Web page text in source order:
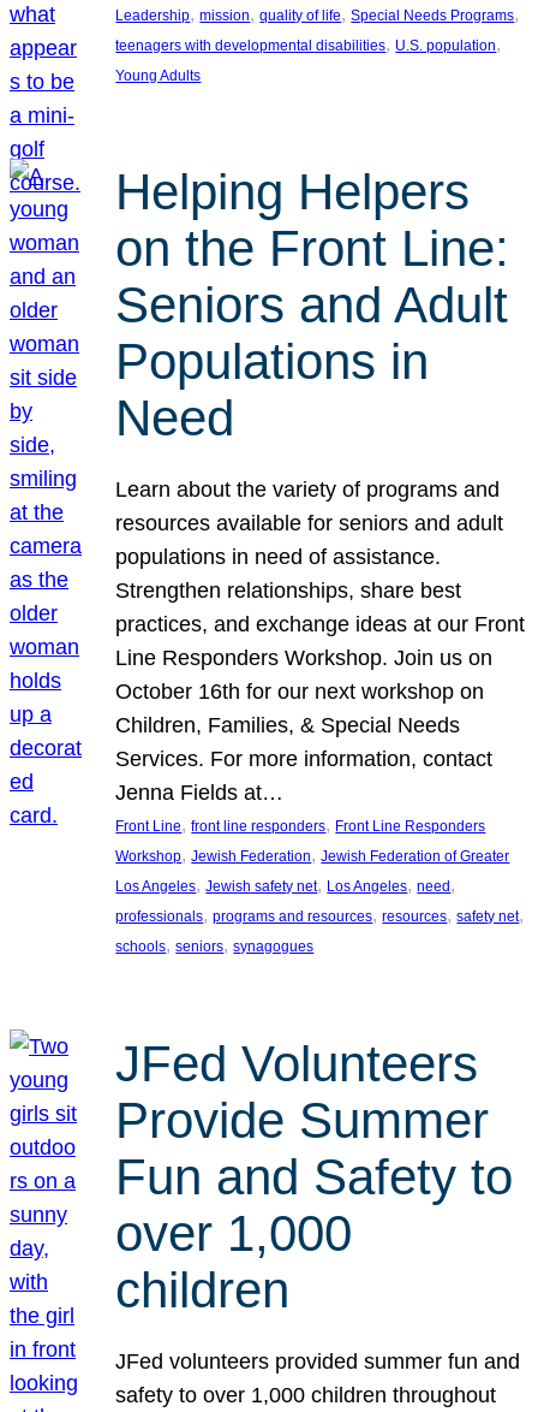
Leadership, mission, quality of life, Special Needs Programs
teenagers with developmental disabilities, U.S. population
Young Adults
Helping Helpers
on the Front Line:
Seniors and Adult
Populations in
Need
Learn about the variety of programs and
resources available for seniors and adult
populations in need of assistance.
Strengthen relationships, share best
practices, and exchange ideas at our Front
Line Responders Workshop. Join us on
October 16th for our next workshop on
Children, Families, & Special Needs
Services. For more information, contact
Jenna Fields at…
Front Line, front line responders, Front Line Responders
Workshop, Jewish Federation, Jewish Federation of Greater
Los Angeles, Jewish safety net, Los Angeles, need
professionals, programs and resources, resources, safety net
schools, seniors, synagogues
JFed Volunteers
Provide Summer
Fun and Safety to
over 1,000
children
JFed volunteers provided summer fun and
safety to over 1,000 children throughout